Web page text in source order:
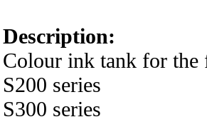
Description:
Colour ink tank for
S200 series
S300 series